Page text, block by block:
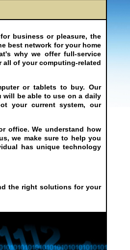
business or pleasure, the
best network for your home
why we offer full-service
all of your computing-related
or tablets to buy. Our
be able to use on a daily
your current system, our
office. We understand how
we make sure to help you
has unique technology
the right solutions for your